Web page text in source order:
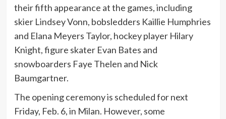
their fifth appearance at the games, including
skier Lindsey Vonn, bobsledders Kaillie Humphries
and Elana Meyers Taylor, hockey player Hilary
Knight, figure skater Evan Bates and
snowboarders Faye Thelen and Nick
Baumgartner.
The opening ceremony is scheduled for next
Friday, Feb. 6, in Milan. However, some